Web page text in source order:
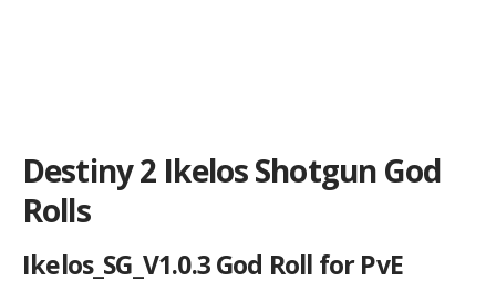
Destiny 2 Ikelos Shotgun God
Rolls
Ikelos_SG_V1.0.3 God Roll for PvE